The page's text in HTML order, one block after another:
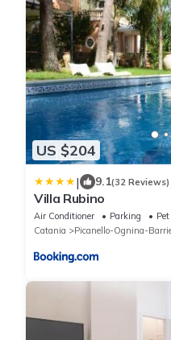
US $204
| 9.1(32 Reviews)
Villa Rubino
Air Conditioner Parking
Catania
Picanello-Ognina-